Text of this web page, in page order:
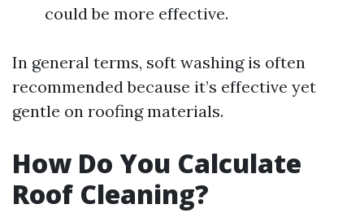
could be more effective.
In general terms, soft washing is often
recommended because it’s effective yet
gentle on roofing materials.
How Do You Calculate
Roof Cleaning?